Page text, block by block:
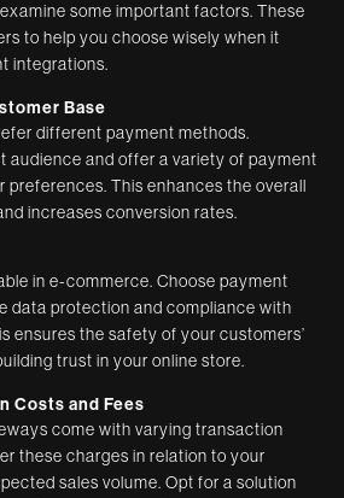
some important factors. These
to help you choose wisely when it
integrations.
Base
different payment methods.
audience and offer a variety of payment
preferences. This enhances the overall
increases conversion rates.
in e-commerce. Choose payment
data protection and compliance with
ensures the safety of your customers’
trust in your online store.
Costs and Fees
come with varying transaction
these charges in relation to your
sales volume. Opt for a solution